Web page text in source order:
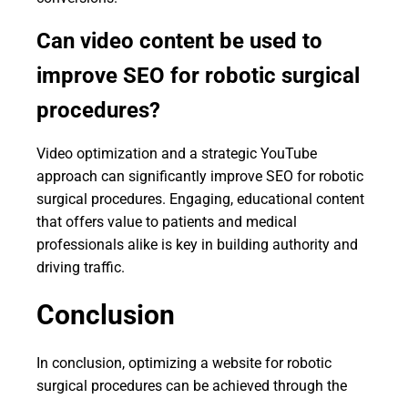
Can video content be used to
improve SEO for robotic surgical
procedures?
Video optimization and a strategic YouTube
approach can significantly improve SEO for robotic
surgical procedures. Engaging, educational content
that offers value to patients and medical
professionals alike is key in building authority and
driving traffic.
Conclusion
In conclusion, optimizing a website for robotic
surgical procedures can be achieved through the